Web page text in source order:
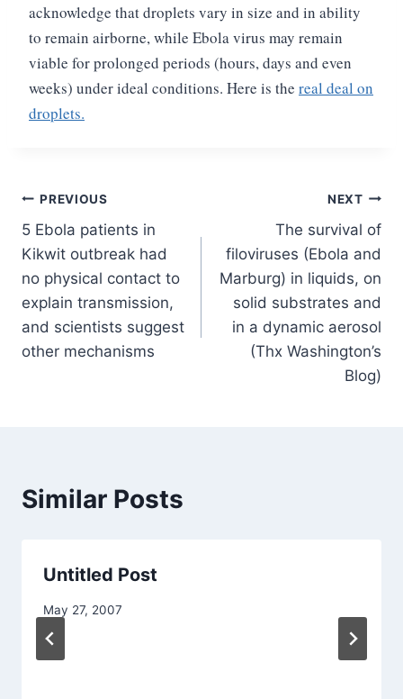
acknowledge that droplets vary in size and in ability
to remain airborne, while Ebola virus may remain
viable for prolonged periods (hours, days and even
weeks) under ideal conditions. Here is the real deal on
droplets.
Post
navigation
PREVIOUS
5 Ebola patients in
Kikwit outbreak had
no physical contact to
explain transmission,
and scientists suggest
other mechanisms
NEXT
The survival of
filoviruses (Ebola and
Marburg) in liquids, on
solid substrates and
in a dynamic aerosol
(Thx Washington’s
Blog)
Similar Posts
Untitled Post
May 27, 2007